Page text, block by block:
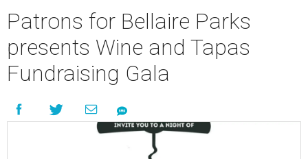
Patrons for Bellaire Parks
presents Wine and Tapas
Fundraising Gala